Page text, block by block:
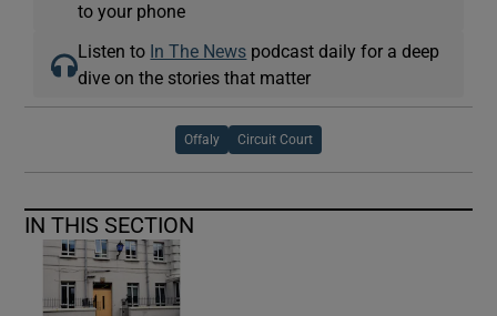
to your phone
Listen to In The News podcast daily for a deep
dive on the stories that matter
Offaly Circuit Court
IN THIS SECTION